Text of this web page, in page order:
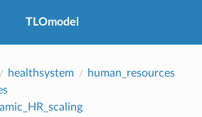
TLOmodel
healthsystem
human_resources